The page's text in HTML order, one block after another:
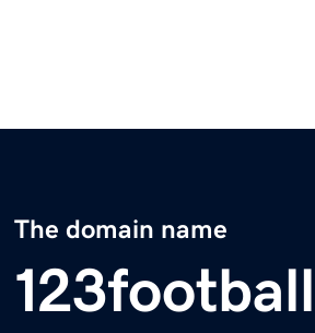
The domain name